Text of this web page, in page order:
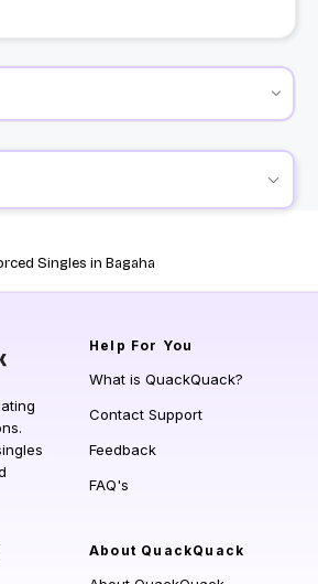
Singles in Bagaha
Help For You
What is QuackQuack?
Contact Support
Feedback
FAQ's
About QuackQuack